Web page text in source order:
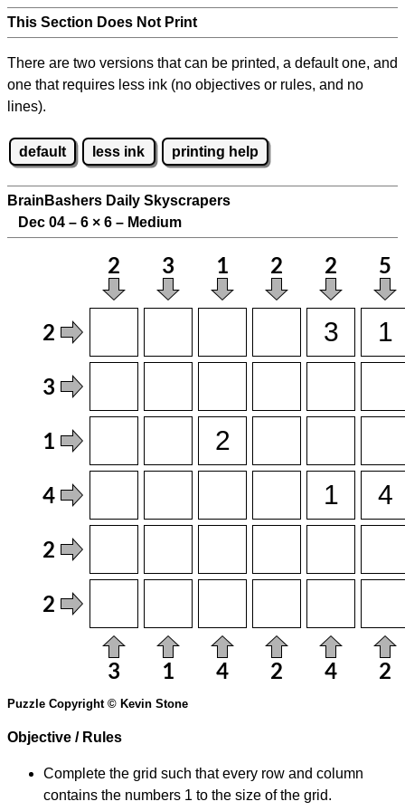
This Section Does Not Print
There are two versions that can be printed, a default one, and
one that requires less ink (no objectives or rules, and no
lines).
default less ink printing help
BrainBashers Daily Skyscrapers
Dec 04 – 6 × 6 – Medium
Puzzle Copyright © Kevin Stone
Objective / Rules
Complete the grid such that every row and column
contains the numbers 1 to the size of the grid.